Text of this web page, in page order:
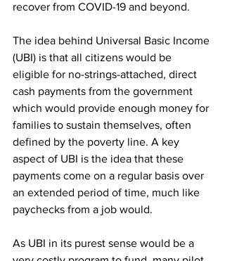
recover from COVID-19 and beyond.
The idea behind Universal Basic Income
(UBI) is that all citizens would be
eligible for no-strings-attached, direct
cash payments from the government
which would provide enough money for
families to sustain themselves, often
defined by the poverty line. A key
aspect of UBI is the idea that these
payments come on a regular basis over
an extended period of time, much like
paychecks from a job would.
As UBI in its purest sense would be a